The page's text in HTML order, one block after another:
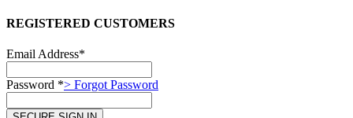
REGISTERED CUSTOMERS
Email Address*
Password *> Forgot Password